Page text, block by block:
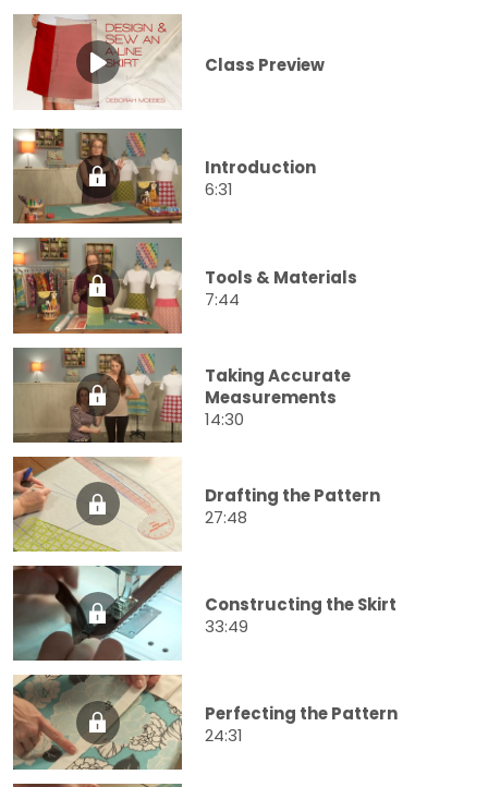
Class Preview
Introduction
6:31
Tools & Materials
7:44
Taking Accurate
Measurements
14:30
Drafting the Pattern
27:48
Constructing the Skirt
33:49
Perfecting the Pattern
24:31